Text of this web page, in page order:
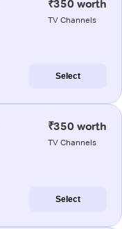
₹350 worth
TV Channels
Select
₹350 worth
TV Channels
Select